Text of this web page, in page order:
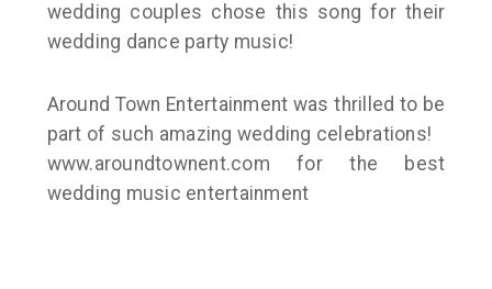
wedding couples chose this song for their
wedding dance party music!
Around Town Entertainment was thrilled to be
part of such amazing wedding celebrations!
www.aroundtownent.com for the best
wedding music entertainment